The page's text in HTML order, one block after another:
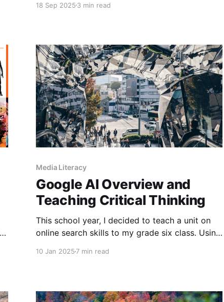
concrete actions settlers can take on the path
course of a year.
18 Sep 20253 min read
Media Literacy
Google AI Overview and
Teaching Critical Thinking
This school year, I decided to teach a unit on
online search skills to my grade six class. Using
algorithms
10 Jan 20257 min read